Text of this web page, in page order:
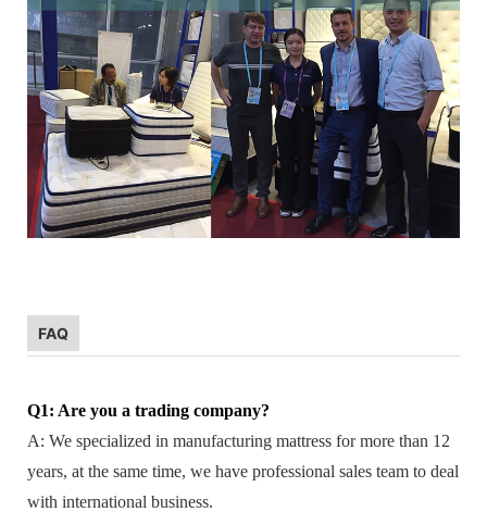
FAQ
Q1: Are you a trading company?
A: We specialized in manufacturing mattress for more than 12
years, at the same time, we have professional sales team to deal
with international business.